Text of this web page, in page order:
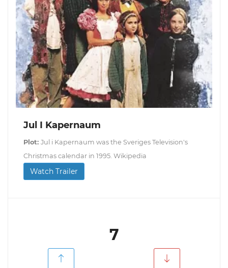
Jul I Kapernaum
Plot: Jul i Kapernaum was the Sveriges Television's
Christmas calendar in 1995. Wikipedia
Watch Trailer
7